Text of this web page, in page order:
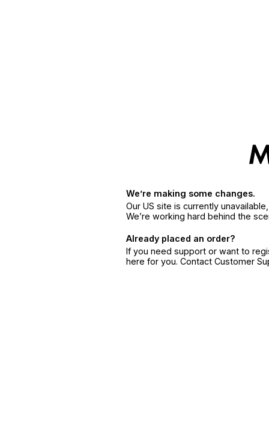
We’re making some changes.
Our US site is currently
We’re working hard behind the
Already placed an order?
If you need support or want to
here for you. Contact Customer